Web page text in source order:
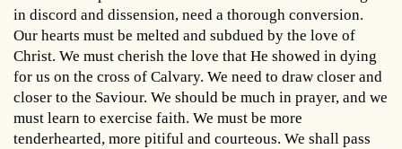
in discord and dissension, need a thorough conversion.
Our hearts must be melted and subdued by the love of
Christ. We must cherish the love that He showed in dying
for us on the cross of Calvary. We need to draw closer and
closer to the Saviour. We should be much in prayer, and we
must learn to exercise faith. We must be more
tenderhearted, more pitiful and courteous. We shall pass